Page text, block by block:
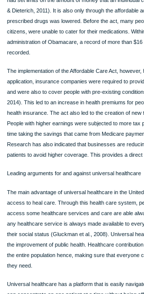
were supposed to offer them with health
Collins, 2014). Before the Act was made a law,
as cancer were not able to get health insurance
denied treatments for such people by providing
injury existed or occurred before one was covered
everyone is covered regardless of once
had set limits on the amount of money that an
& Dieterich, 2011). It is also only through the
citizens, were unable to cater for their
recorded.
The implementation of the Affordable Care Act,
application, insurance companies were required
and were also to cover people with pre-existing
2014). This led to an increase in health premiums
health insurance. The act also led to the creation